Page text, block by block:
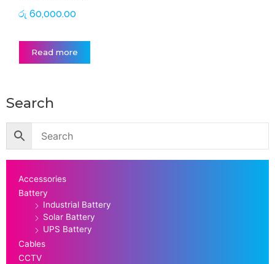
රු 60,000.00
Read more
Search
Accessories
Battery
Industrial Battery
Solar Battery
UPS Battery
Cables
CCTV